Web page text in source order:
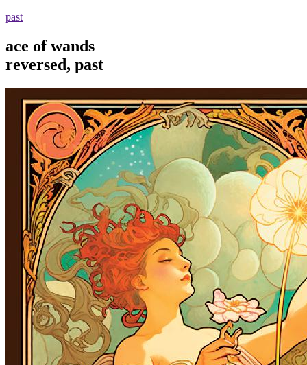
past
ace of wands
reversed, past